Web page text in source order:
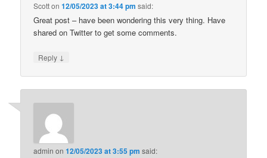
Scotton12/05/2023 at 3:44 pm said:
Great post – have been wondering this very thing. Have
shared on Twitter to get some comments.
Reply ↓
admin on12/05/2023 at 3:55 pm said: